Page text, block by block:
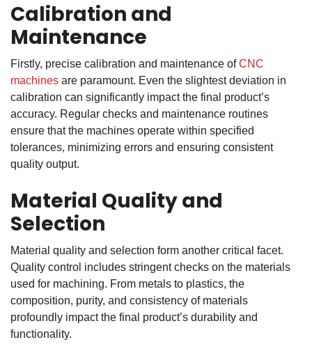
Calibration and
Maintenance
Firstly, precise calibration and maintenance ofCNC
machines are paramount. Even the slightest deviation in
calibration can significantly impact the final product’s
accuracy. Regular checks and maintenance routines
ensure that the machines operate within specified
tolerances, minimizing errors and ensuring consistent
quality output.
Material Quality and
Selection
Material quality and selection form another critical facet.
Quality control includes stringent checks on the materials
used for machining. From metals to plastics, the
composition, purity, and consistency of materials
profoundly impact the final product’s durability and
functionality.